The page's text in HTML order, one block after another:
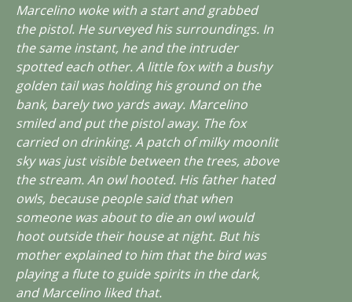
Marcelino woke with a start and grabbed
the pistol. He surveyed his surroundings. In
the same instant, he and the intruder
spotted each other. A little fox with a bushy
golden tail was holding his ground on the
bank, barely two yards away. Marcelino
smiled and put the pistol away. The fox
carried on drinking. A patch of milky moonlit
sky was just visible between the trees, above
the stream. An owl hooted. His father hated
owls, because people said that when
someone was about to die an owl would
hoot outside their house at night. But his
mother explained to him that the bird was
playing a flute to guide spirits in the dark,
and Marcelino liked that.